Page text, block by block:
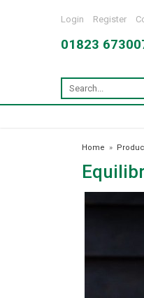
Login Register
01823
Home »